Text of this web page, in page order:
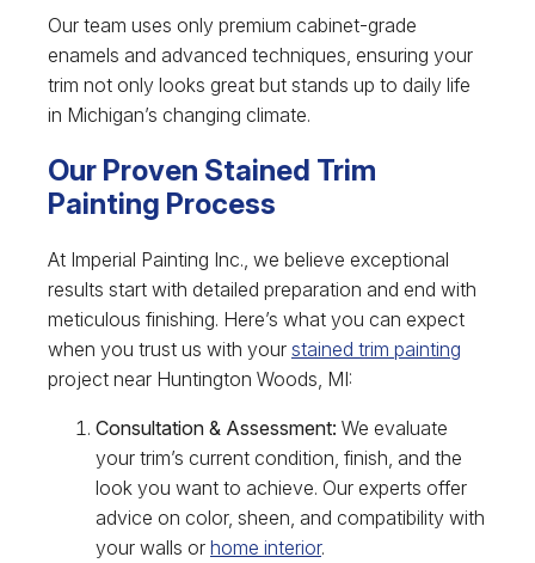
Our team uses only premium cabinet-grade
enamels and advanced techniques, ensuring your
trim not only looks great but stands up to daily life
in Michigan’s changing climate.
Our Proven Stained Trim
Painting Process
At Imperial Painting Inc., we believe exceptional
results start with detailed preparation and end with
meticulous finishing. Here’s what you can expect
when you trust us with your stained trim painting
project near Huntington Woods, MI:
Consultation & Assessment: We evaluate
your trim’s current condition, finish, and the
look you want to achieve. Our experts offer
advice on color, sheen, and compatibility with
your walls or home interior.